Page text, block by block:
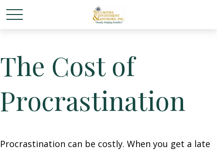
The Cost of
Procrastination
Procrastination can be costly. When you get a late